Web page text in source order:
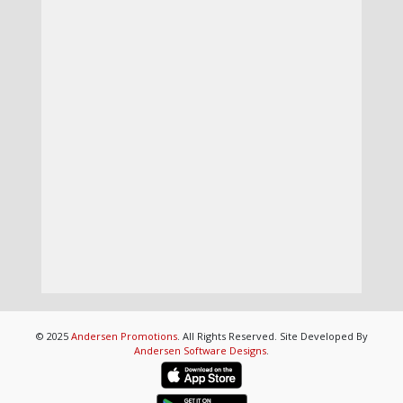
© 2025 Andersen Promotions. All Rights Reserved. Site Developed By
Andersen Software Designs